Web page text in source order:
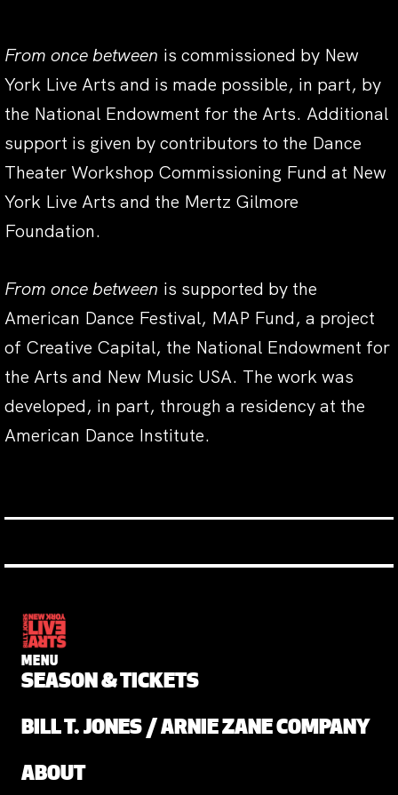
From once between is commissioned by New
York Live Arts and is made possible, in part, by
the National Endowment for the Arts. Additional
support is given by contributors to the Dance
Theater Workshop Commissioning Fund at New
York Live Arts and the Mertz Gilmore
Foundation.
From once between is supported by the
American Dance Festival, MAP Fund, a project
of Creative Capital, the National Endowment for
the Arts and New Music USA. The work was
developed, in part, through a residency at the
American Dance Institute.
MENU
SEASON & TICKETS
BILL T. JONES / ARNIE ZANE COMPANY
ABOUT